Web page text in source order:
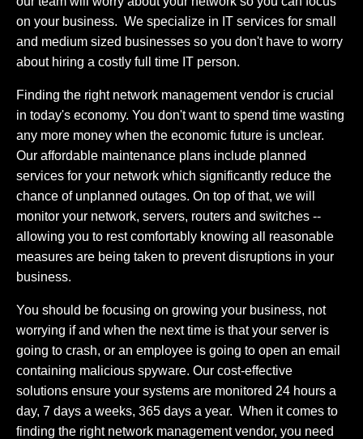
on your business. We specialize in IT services for small
and medium sized businesses so you don't have to worry
about hiring a costly full time IT person.
Finding the right network management vendor is crucial
in today's economy. You don't want to spend time wasting
any more money when the economic future is unclear.
Our affordable maintenance plans include planned
services for your network which significantly reduce the
chance of unplanned outages. On top of that, we will
monitor your network, servers, routers and switches --
allowing you to rest comfortably knowing all reasonable
measures are being taken to prevent disruptions in your
business.
You should be focusing on growing your business, not
worrying if and when the next time is that your server is
going to crash, or an employee is going to open an email
containing malicious spyware. Our cost-effective
solutions ensure your systems are monitored 24 hours a
day, 7 days a weeks, 365 days a year. When it comes to
finding the right network management vendor, you need